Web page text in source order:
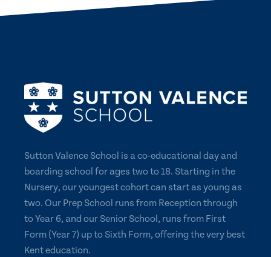
Sutton Valence School is a co-educational day and
boarding school for ages two to 18. Starting in the
Nursery, our youngest cohort can start as young as
two. Our Prep School runs from Reception through
to Year 6, and our Senior School, runs from First
Form (Year 7) up to Sixth Form, offering the very best
Kent education.